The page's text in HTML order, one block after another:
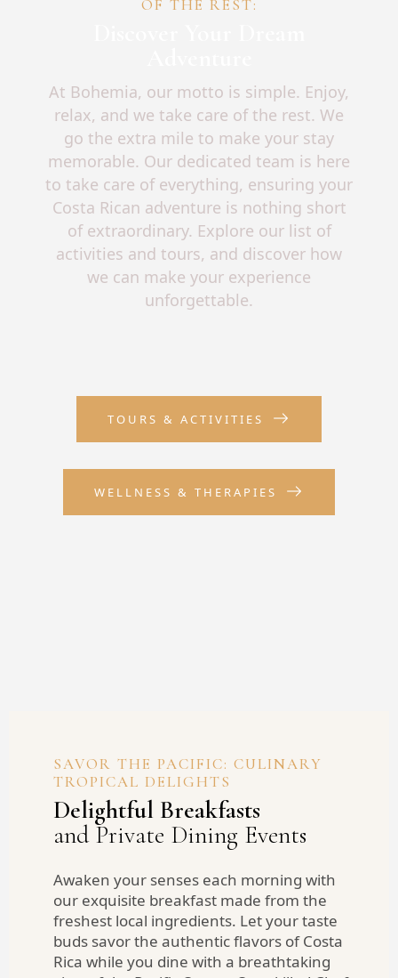
OF THE REST:
At Bohemia, our motto is simple. Enjoy,
relax, and we take care of the rest. We
go the extra mile to make your stay
memorable. Our dedicated team is here
to take care of everything, ensuring your
Costa Rican adventure is nothing short
of extraordinary. Explore our list of
activities and tours, and discover how
we can make your experience
unforgettable.
TOURS & ACTIVITIES
WELLNESS & THERAPIES
SAVOR THE PACIFIC: CULINARY
TROPICAL DELIGHTS
Delightful Breakfasts
and Private Dining Events
Awaken your senses each morning with
our exquisite breakfast made from the
freshest local ingredients. Let your taste
buds savor the authentic flavors of Costa
Rica while you dine with a breathtaking